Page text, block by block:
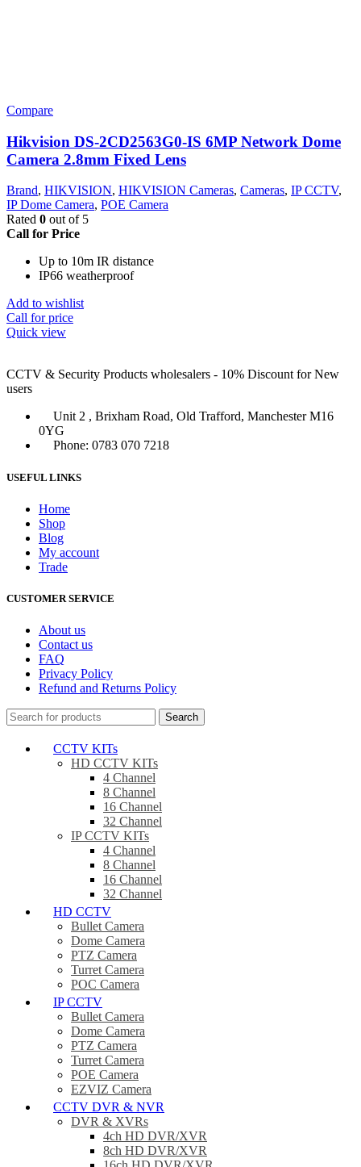
Compare
Hikvision DS-2CD2563G0-IS 6MP Network Dome
Camera 2.8mm Fixed Lens
Brand, HIKVISION, HIKVISION Cameras, Cameras, IP CCTV,
IP Dome Camera, POE Camera
Rated 0 out of 5
Call for Price
Up to 10m IR distance
IP66 weatherproof
Add to wishlist
Call for price
Quick view
CCTV & Security Products wholesalers - 10% Discount for New
users
Unit 2 , Brixham Road, Old Trafford, Manchester M16
0YG
Phone: 0783 070 7218
USEFUL LINKS
Home
Shop
Blog
My account
Trade
CUSTOMER SERVICE
About us
Contact us
FAQ
Privacy Policy
Refund and Returns Policy
Search
CCTV KITs
HD CCTV KITs
4 Channel
8 Channel
16 Channel
32 Channel
IP CCTV KITs
4 Channel
8 Channel
16 Channel
32 Channel
HD CCTV
Bullet Camera
Dome Camera
PTZ Camera
Turret Camera
POC Camera
IP CCTV
Bullet Camera
Dome Camera
PTZ Camera
Turret Camera
POE Camera
EZVIZ Camera
CCTV DVR & NVR
DVR & XVRs
4ch HD DVR/XVR
8ch HD DVR/XVR